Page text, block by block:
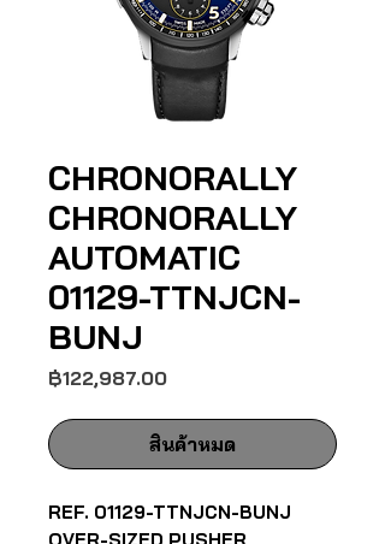
CHRONORALLY
CHRONORALLY
AUTOMATIC
01129-TTNJCN-
BUNJ
฿122,987.00ราคา
สินค้าหมด
REF. 01129-TTNJCN-BUNJ